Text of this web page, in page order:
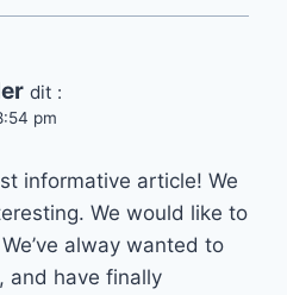
dit :
pm
informative article! We
We would like to
alway wanted to
and have finally